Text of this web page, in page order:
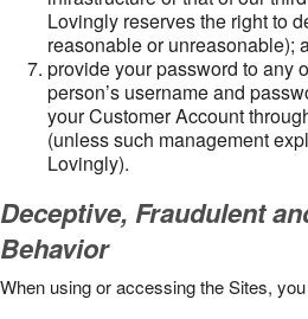
Lovingly reserves the right to
reasonable or unreasonable);
provide your password to any
person’s username and
your Customer Account
(unless such management
Lovingly).
Deceptive, Fraudulent
Behavior
When using or accessing the Sites,